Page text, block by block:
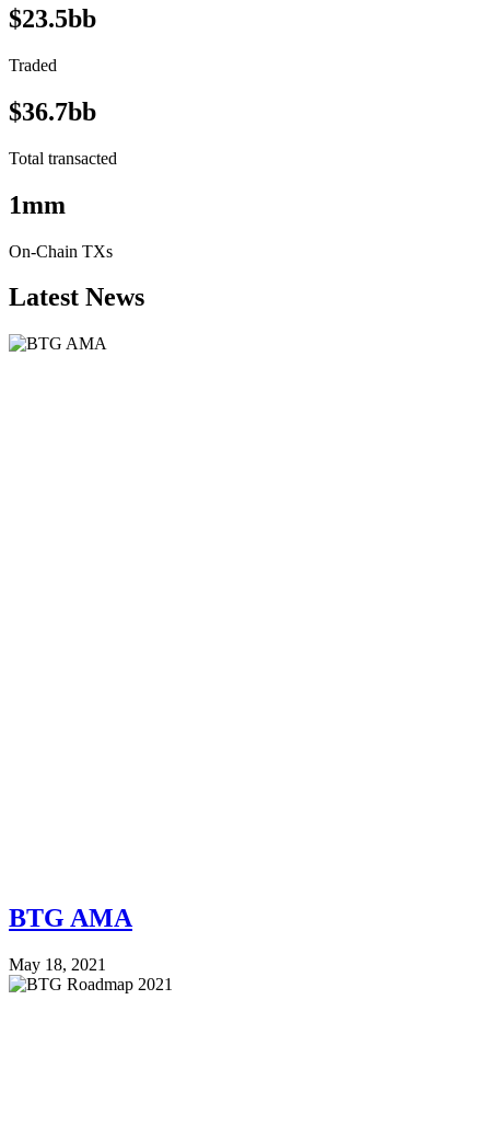
$23.5bb
Traded
$36.7bb
Total transacted
1mm
On-Chain TXs
Latest News
BTG AMA
May 18, 2021